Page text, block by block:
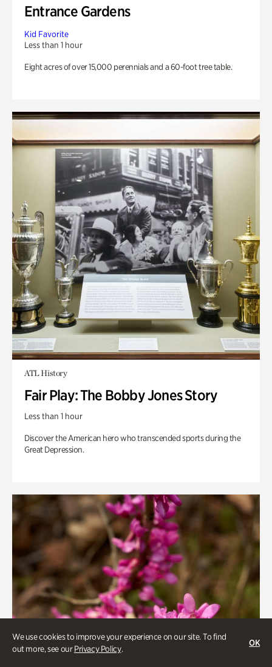
We use cookies to improve your experience on our site. To find
out more, see ourPrivacy Policy.
OK
Entrance Gardens
Kid Favorite
Less than 1 hour
Eight acres of over 15,000 perennials and a 60-foot tree table.
ATL History
Fair Play: The Bobby Jones Story
Less than 1 hour
Discover the American hero who transcended sports during the
Great Depression.